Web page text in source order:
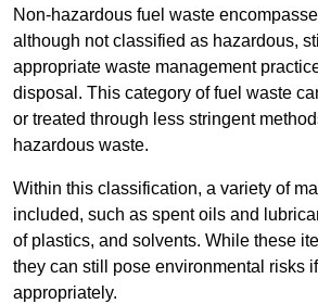
Non-hazardous fuel waste
although not classified as hazardous,
appropriate waste management
disposal. This category of fuel waste
or treated through less stringent
hazardous waste.
Within this classification, a variety of
included, such as spent oils and
of plastics, and solvents. While these
they can still pose environmental risks
appropriately.